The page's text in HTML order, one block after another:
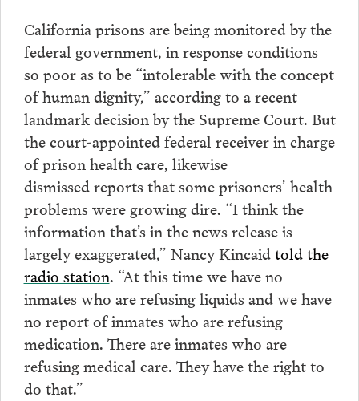
California prisons are being monitored by the
federal government, in response conditions
so poor as to be “intolerable with the concept
of human dignity,” according to a recent
landmark decision by the Supreme Court. But
the court-appointed federal receiver in charge
of prison health care, likewise
dismissed reports that some prisoners’ health
problems were growing dire. “I think the
information that’s in the news release is
largely exaggerated,” Nancy Kincaidtold the
radio station. “At this time we have no
inmates who are refusing liquids and we have
no report of inmates who are refusing
medication. There are inmates who are
refusing medical care. They have the right to
do that.”